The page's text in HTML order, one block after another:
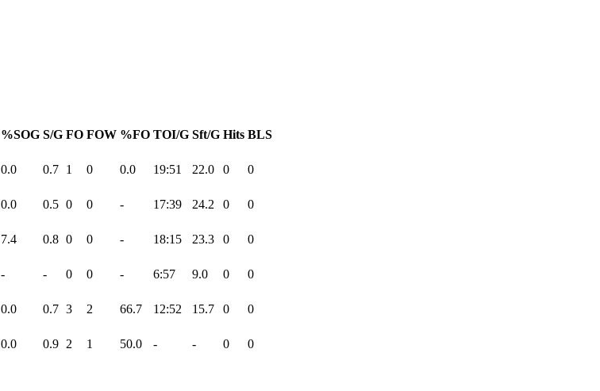
%SOG S/G FO FOW %FO TOI/G Sft/G Hits BLS
0.0 0.7 1 0 0.0 19:51 22.0 0
0
0.0 0.5 0 0 - 17:39 24.2 0
0
7.4 0.8 0 0 - 18:15 23.3 0
0
- - 0 0 - 6:57 9.0 0
0
0.0 0.7 3 2 66.7 12:52 15.7 0
0
0.0 0.9 2 1 50.0 - - 0 0